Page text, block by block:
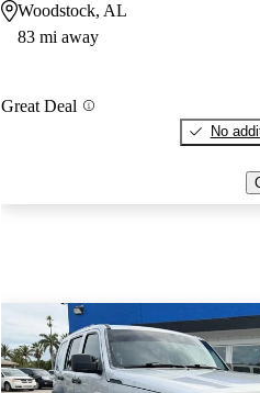
Woodstock, AL
83 mi away
Great Deal
No